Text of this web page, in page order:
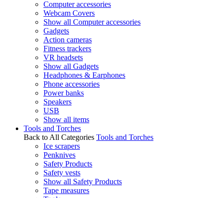
Computer accessories
Webcam Covers
Show all Computer accessories
Gadgets
Action cameras
Fitness trackers
VR headsets
Show all Gadgets
Headphones & Earphones
Phone accessories
Power banks
Speakers
USB
Show all items
Tools and Torches
Back to All Categories Tools and Torches
Ice scrapers
Penknives
Safety Products
Safety vests
Show all Safety Products
Tape measures